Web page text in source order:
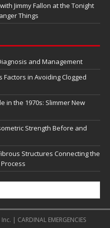
Jimmy Fallon at the Tonight
Things
and Management
Factors in Avoiding Clogged
in the 1970s: Slimmer New
Strength Before and
Structures Connecting the
| CARDINAL EMERGENCIES